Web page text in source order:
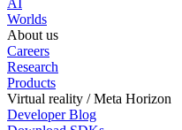
AI
Worlds
About us
Careers
Research
Products
Virtual reality / Meta Horizon
Developer Blog